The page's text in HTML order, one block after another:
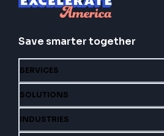
Save smarter together
SERVICES
SOLUTIONS
INDUSTRIES